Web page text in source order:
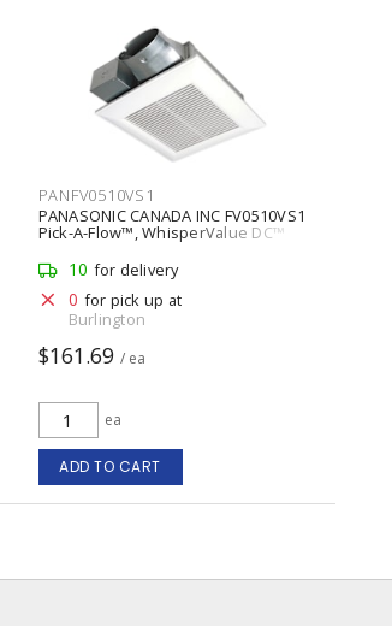
PANFV0510VS1
PANASONIC CANADA INC FV0510VS1
Pick-A-Flow™, WhisperValue DC™
Ventilation Fan Fan 0.09 A at 50
ft³/min, 0.13 A at 80 ft³/min, 0.2 A at
100 ft³/min, 120 V
10 for delivery
0 for pick up at
Burlington
$161.69 / ea
ea
ADD TO CART